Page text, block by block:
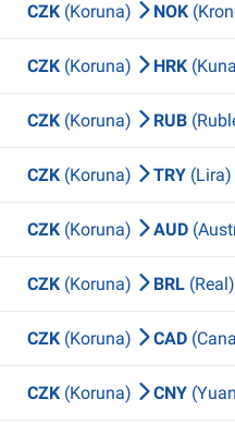
CZK (Koruna) NOK
CZK (Koruna) HRK
CZK (Koruna) RUB
CZK (Koruna) TRY (Lira)
CZK (Koruna) AUD
CZK (Koruna) BRL (Real)
CZK (Koruna) CAD
CZK (Koruna) CNY